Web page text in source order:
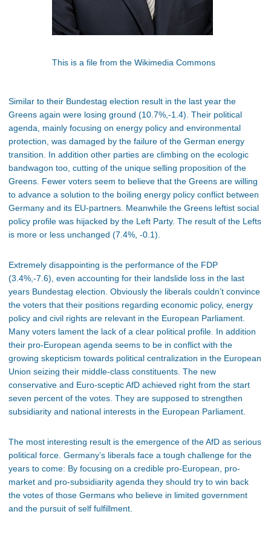
This is a file from the Wikimedia Commons
Similar to their Bundestag election result in the last year the
Greens again were losing ground (10.7%,-1.4). Their political
agenda, mainly focusing on energy policy and environmental
protection, was damaged by the failure of the German energy
transition. In addition other parties are climbing on the ecologic
bandwagon too, cutting of the unique selling proposition of the
Greens. Fewer voters seem to believe that the Greens are willing
to advance a solution to the boiling energy policy conflict between
Germany and its EU-partners. Meanwhile the Greens leftist social
policy profile was hijacked by the Left Party. The result of the Lefts
is more or less unchanged (7.4%, -0.1).
Extremely disappointing is the performance of the FDP
(3.4%,-7.6), even accounting for their landslide loss in the last
years Bundestag election. Obviously the liberals couldn’t convince
the voters that their positions regarding economic policy, energy
policy and civil rights are relevant in the European Parliament.
Many voters lament the lack of a clear political profile. In addition
their pro-European agenda seems to be in conflict with the
growing skepticism towards political centralization in the European
Union seizing their middle-class constituents. The new
conservative and Euro-sceptic AfD achieved right from the start
seven percent of the votes. They are supposed to strengthen
subsidiarity and national interests in the European Parliament.
The most interesting result is the emergence of the AfD as serious
political force. Germany’s liberals face a tough challenge for the
years to come: By focusing on a credible pro-European, pro-
market and pro-subsidiarity agenda they should try to win back
the votes of those Germans who believe in limited government
and the pursuit of self fulfillment.